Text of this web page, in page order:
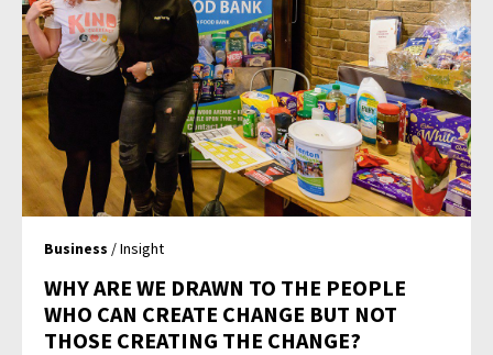
Business / Insight
WHY ARE WE DRAWN TO THE PEOPLE
WHO CAN CREATE CHANGE BUT NOT
THOSE CREATING THE CHANGE?